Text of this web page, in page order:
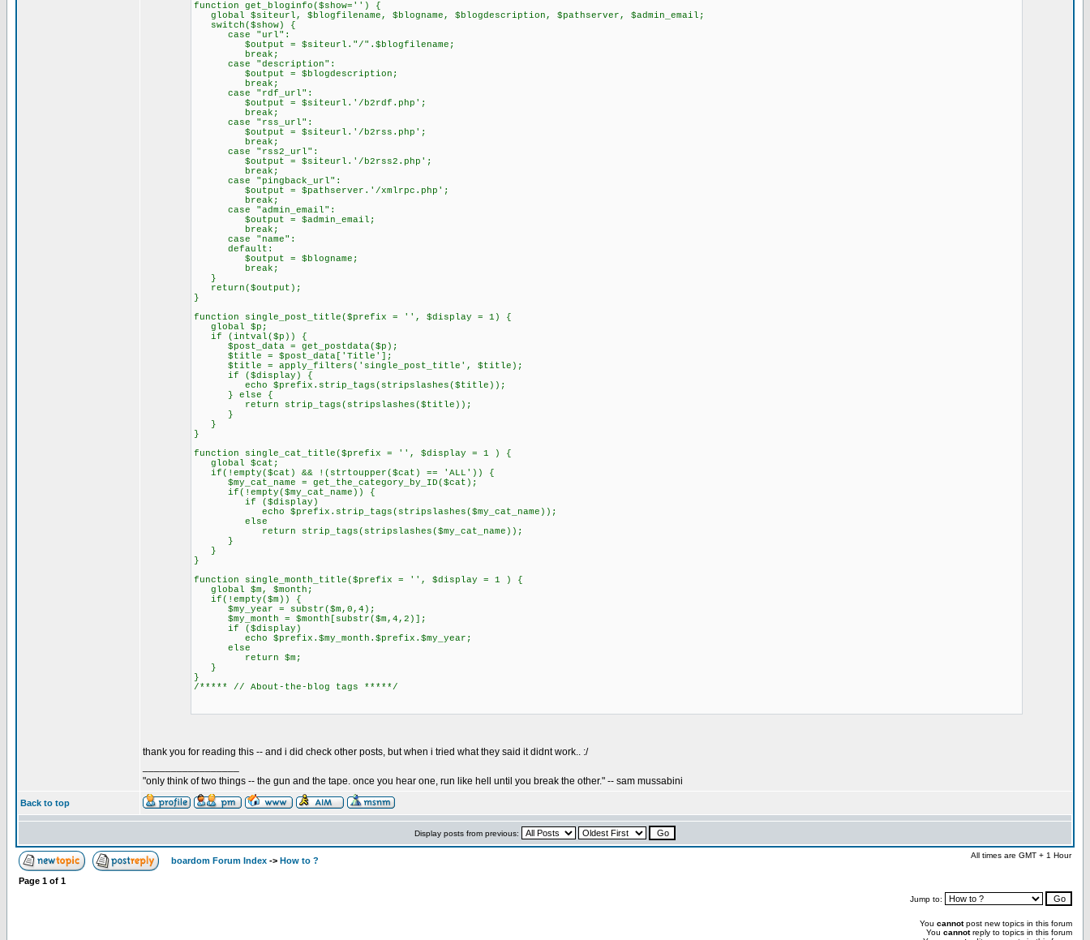
function get_bloginfo($show='') {
global $siteurl, $blogfilename, $blogname, $blogdescription, $pathserver, $admin_email;
switch($show) {
case "url":
$output = $siteurl."/".$blogfilename;
break;
case "description":
$output = $blogdescription;
break;
case "rdf_url":
$output = $siteurl.'/b2rdf.php';
break;
case "rss_url":
$output = $siteurl.'/b2rss.php';
break;
case "rss2_url":
$output = $siteurl.'/b2rss2.php';
break;
case "pingback_url":
$output = $pathserver.'/xmlrpc.php';
break;
case "admin_email":
$output = $admin_email;
break;
case "name":
default:
$output = $blogname;
break;
}
return($output);
}
function single_post_title($prefix = '', $display = 1) {
global $p;
if (intval($p)) {
$post_data = get_postdata($p);
$title = $post_data['Title'];
$title = apply_filters('single_post_title', $title);
if ($display) {
echo $prefix.strip_tags(stripslashes($title));
} else {
return strip_tags(stripslashes($title));
}
}
}
function single_cat_title($prefix = '', $display = 1 ) {
global $cat;
if(!empty($cat) && !(strtoupper($cat) == 'ALL')) {
$my_cat_name = get_the_category_by_ID($cat);
if(!empty($my_cat_name)) {
if ($display)
echo $prefix.strip_tags(stripslashes($my_cat_name));
else
return strip_tags(stripslashes($my_cat_name));
}
}
}
function single_month_title($prefix = '', $display = 1 ) {
global $m, $month;
if(!empty($m)) {
$my_year = substr($m,0,4);
$my_month = $month[substr($m,4,2)];
if ($display)
echo $prefix.$my_month.$prefix.$my_year;
else
return $m;
}
}
/***** // About-the-blog tags *****/
thank you for reading this -- and i did check other posts, but when i tried what they said it didnt work.. :/
"only think of two things -- the gun and the tape. once you hear one, run like hell until you break the other." -- sam mussabini
Back to top
Display posts from previous:
boardom Forum Index -> How to ?
All times are GMT + 1 Hour
Page 1 of 1
Jump to:
You cannotpost new topics in this forum
You cannotreply to topics in this forum